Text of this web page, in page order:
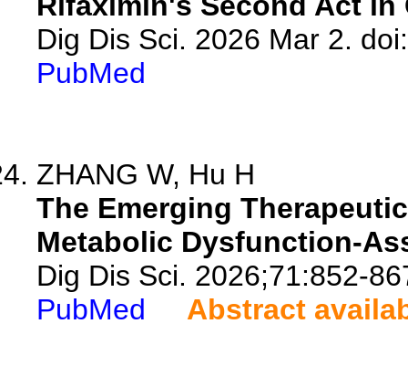
Dig Dis Sci. 2026 Mar 2.
PubMed
ZHANG W, Hu H
The Emerging
Metabolic Dysfunction-
Dig Dis Sci. 2026;71:852-
PubMed
Abstract